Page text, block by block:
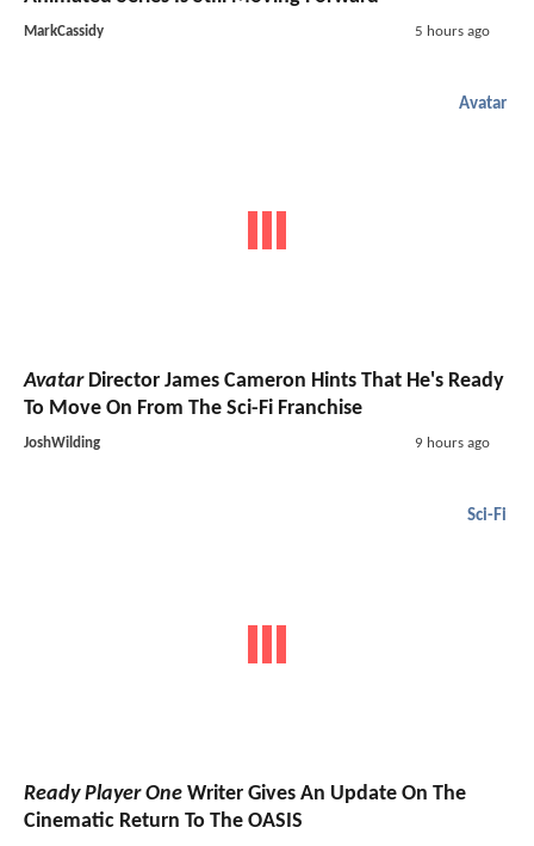
MarkCassidy 5 hours ago
Avatar
AvatarDirector James Cameron Hints That He's Ready
To Move On From The Sci-Fi Franchise
JoshWilding 9 hours ago
Sci-Fi
Ready Player One Writer Gives An Update On The
Cinematic Return To The OASIS